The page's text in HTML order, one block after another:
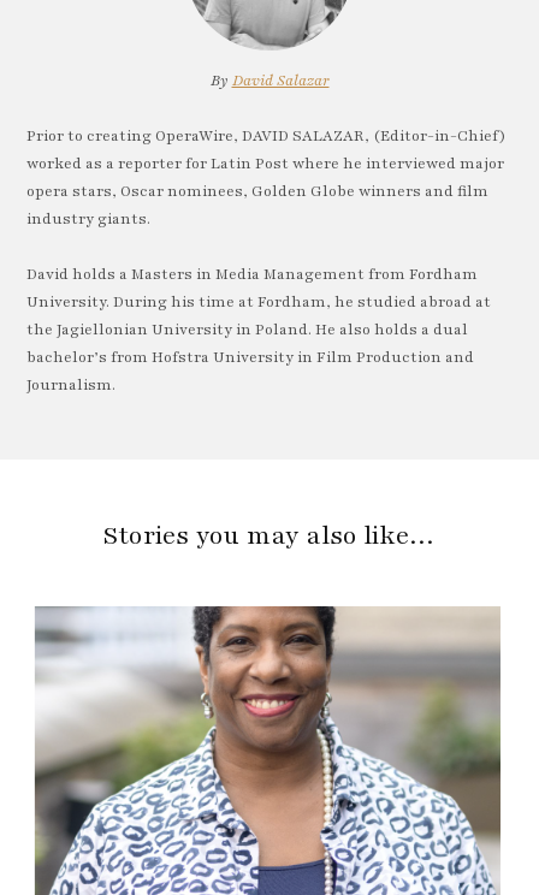
By David Salazar
Prior to creating OperaWire, DAVID SALAZAR, (Editor-in-Chief)
worked as a reporter for Latin Post where he interviewed major
opera stars, Oscar nominees, Golden Globe winners and film
industry giants.
David holds a Masters in Media Management from Fordham
University. During his time at Fordham, he studied abroad at
the Jagiellonian University in Poland. He also holds a dual
bachelor’s from Hofstra University in Film Production and
Journalism.
Stories you may also like…